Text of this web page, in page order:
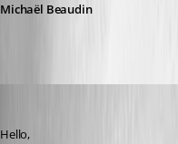
Michaël Beaudin
Hello,